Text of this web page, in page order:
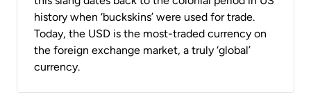
history when ‘buckskins’ were used for trade.
Today, the USD is the most-traded currency on
the foreign exchange market, a truly ‘global’
currency.